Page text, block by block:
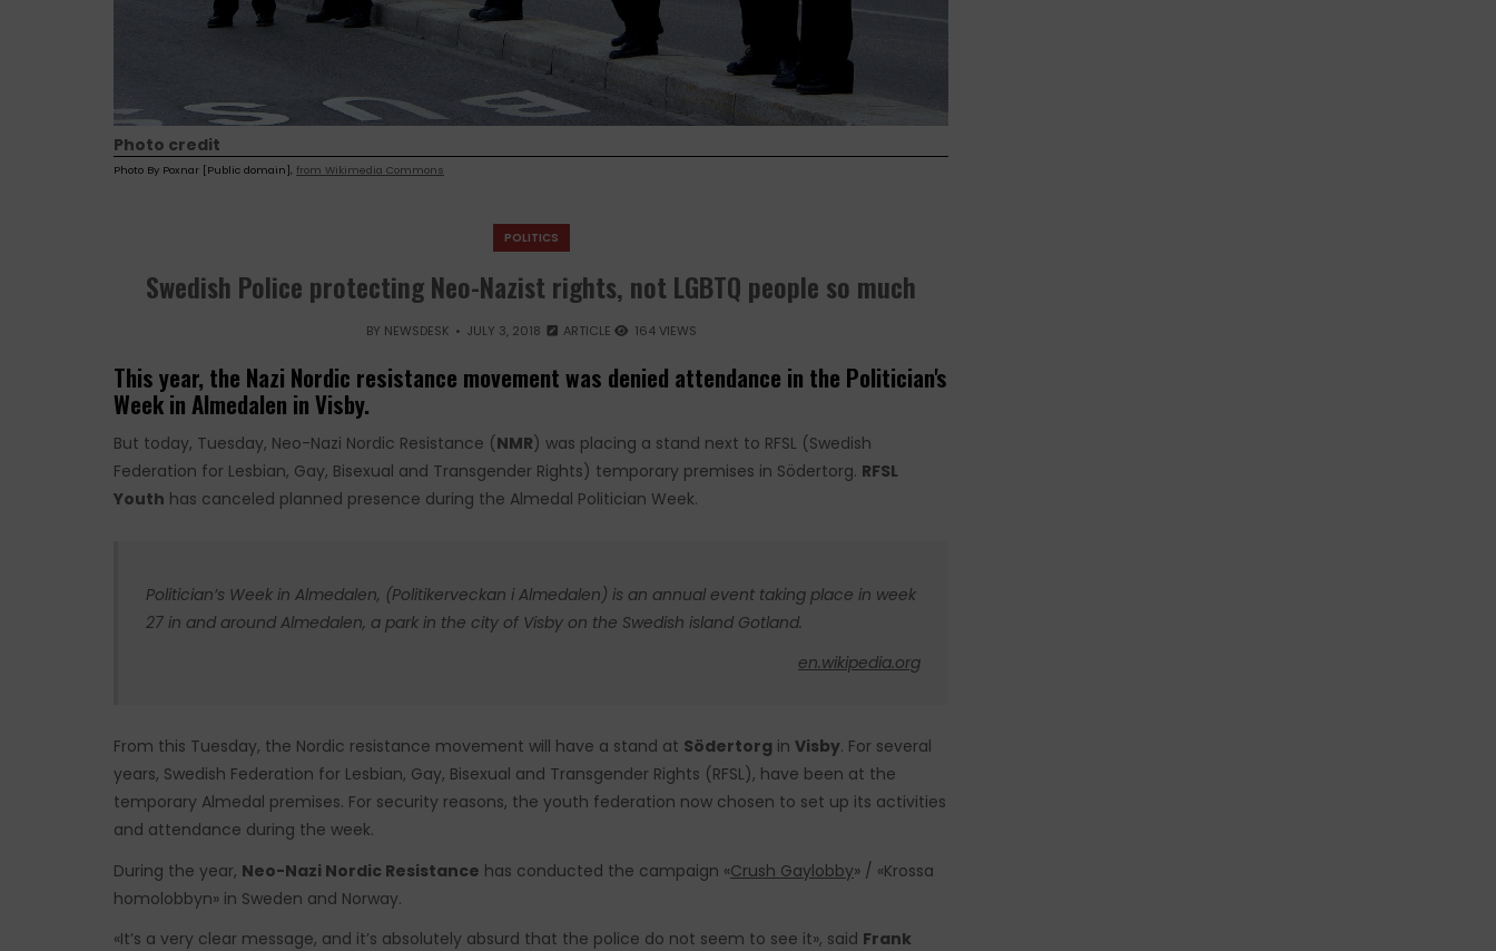
Photo credit
Photo By Poxnar [Public domain], from Wikimedia Commons
POLITICS
Swedish Police protecting Neo-Nazist rights, not LGBTQ people so much
BY NEWSDESK JULY 3, 2018 ARTICLE 164 VIEWS
This year, the Nazi Nordic resistance movement was denied attendance in the Politician's
Week in Almedalen in Visby.
But today, Tuesday, Neo-Nazi Nordic Resistance (NMR) was placing a stand next to RFSL (Swedish
Federation for Lesbian, Gay, Bisexual and Transgender Rights) temporary premises in Södertorg. RFSL
Youth has canceled planned presence during the Almedal Politician Week.
Politician’s Week in Almedalen, (Politikerveckan i Almedalen) is an annual event taking place in week
27 in and around Almedalen, a park in the city of Visby on the Swedish island Gotland.
en.wikipedia.org
From this Tuesday, the Nordic resistance movement will have a stand at Södertorg in Visby. For several
years, Swedish Federation for Lesbian, Gay, Bisexual and Transgender Rights (RFSL), have been at the
temporary Almedal premises. For security reasons, the youth federation now chosen to set up its activities
and attendance during the week.
During the year, Neo-Nazi Nordic Resistance has conducted the campaign «Crush Gaylobby» / «Krossa
homolobbyn» in Sweden and Norway.
«It’s a very clear message, and it’s absolutely absurd that the police do not seem to see it», said Frank